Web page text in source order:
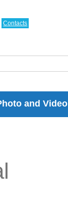
and Video
Contacts